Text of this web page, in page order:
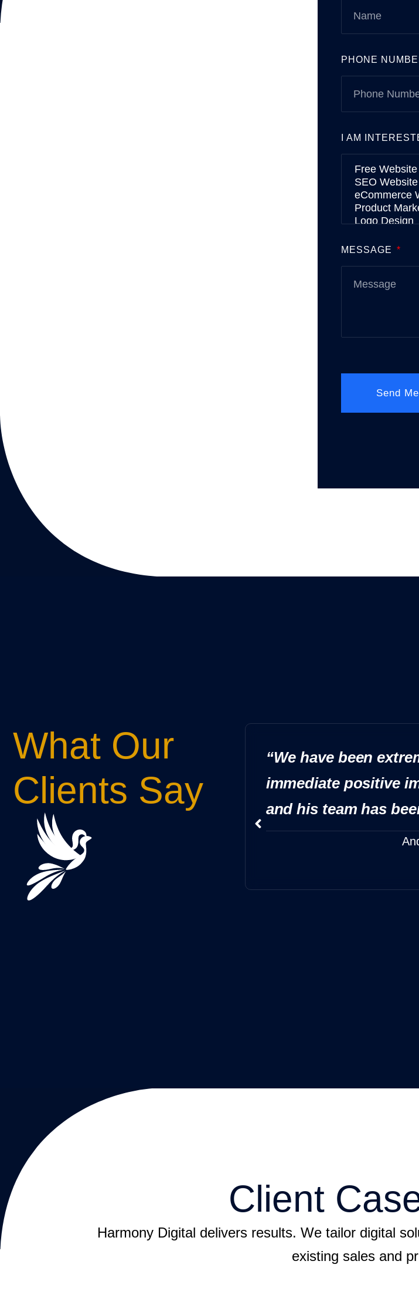
PHONE
I AM
MESSAGE
Send
What Our
Clients Say
“We have been
immediate positive
and his team has
Client
Harmony Digital delivers results. We tailor digital
existing sales and